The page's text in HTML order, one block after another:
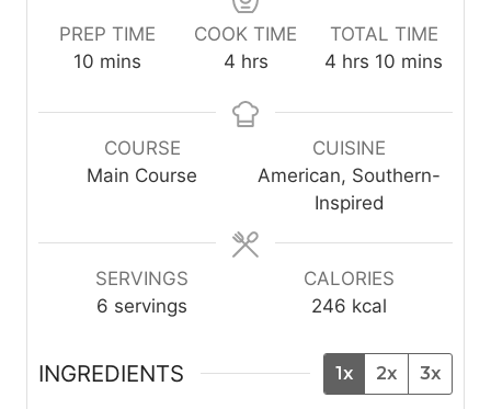
PREP TIME
10 m
n
t
mins
COOK TIME
4h
u
hrs
TOTAL TIME
4 h
u
r
s
hrs 10 m
n
t
mins
COURSE
Main Course
CUISINE
American, Southern-
Inspired
SERVINGS
6 servings
CALORIES
246 kcal
INGREDIENTS 1x 2x 3x